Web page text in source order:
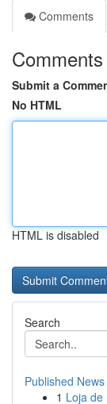
Comments
Comments
Submit a
No HTML
HTML is disabled
Search
Published News
1 Loja de